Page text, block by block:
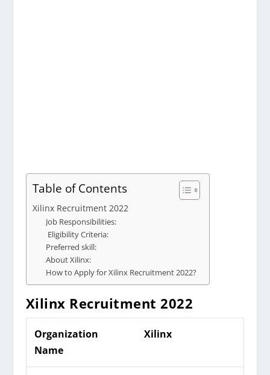
Table of Contents
Xilinx Recruitment 2022
Job Responsibilities:
Eligibility Criteria:
Preferred skill:
About Xilinx:
How to Apply for Xilinx Recruitment 2022?
Xilinx Recruitment 2022
Organization
Name
Xilinx